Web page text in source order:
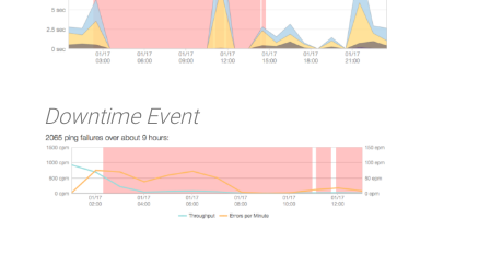
Downtime Event